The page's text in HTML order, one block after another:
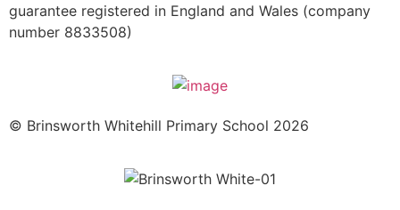
guarantee registered in England and Wales (company
number 8833508)
© Brinsworth Whitehill Primary School 2026